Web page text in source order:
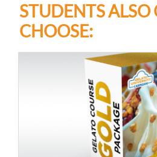
STUDENTS ALSO
CHOOSE: